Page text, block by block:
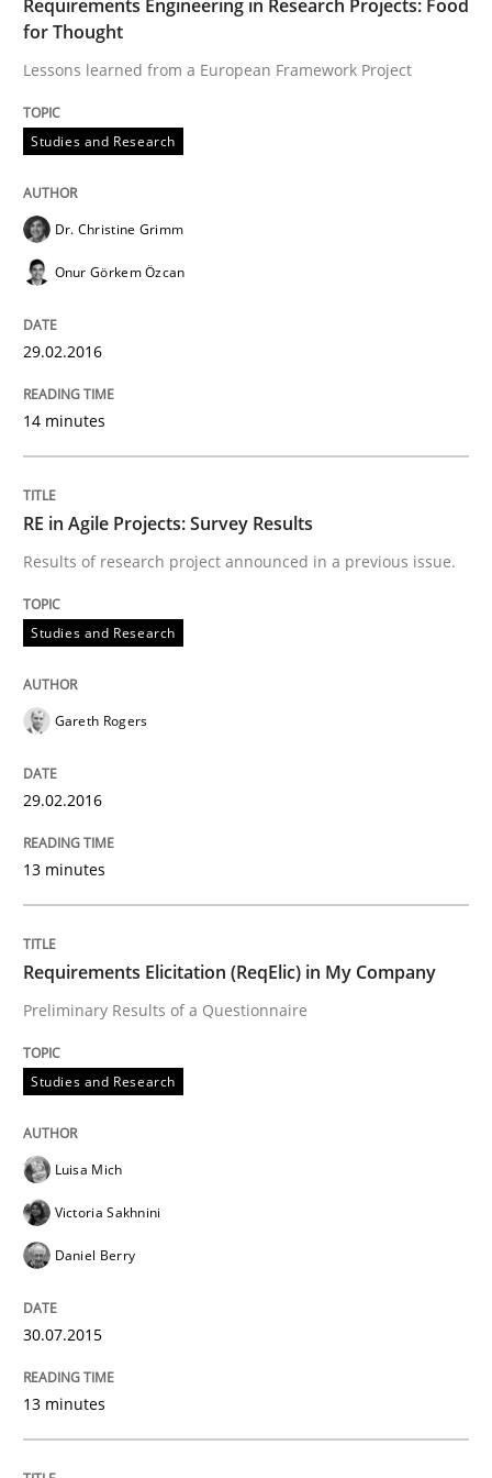
Has RE adapted itself to the challenges of Agile
Written by
30. April 2015 · 1 minute read · 2 Comments
READ ARTICLE
LELIE
Patrick Saint-Dizier
30. April 2015 · 17 minutes read
Practice
Project Value Delivered
The True Measure of Requirements Quality.
Written by
30. July 2014 · 11 minutes read · 4 Comments
READ ARTICLE
Product Management
Effective product management is the critical
Requirements Engineering in Research Projects: Food
for Thought
Lessons learned from a European Framework Project
Studies and Research
Dr. Christine Grimm
Onur Görkem Özcan
29.02.2016
14 minutes
RE in Agile Projects: Survey Results
Results of research project announced in a previous issue.
Studies and Research
Gareth Rogers
29.02.2016
13 minutes
Requirements Elicitation (ReqElic) in My Company
Preliminary Results of a Questionnaire
Studies and Research
Luisa Mich
Victoria Sakhnini
Daniel Berry
30.07.2015
13 minutes